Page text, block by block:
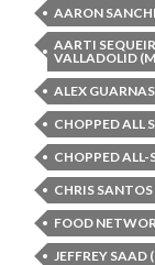
AARON
AARTI
VALLADOLID
ALEX
CHOPPED ALL
CHOPPED ALL-
CHRIS SANTOS
FOOD
JEFFREY